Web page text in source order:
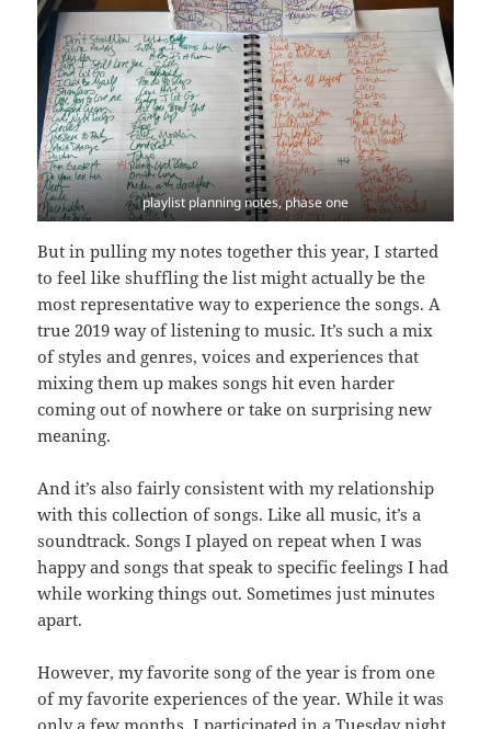
playlist planning notes, phase one
But in pulling my notes together this year, I started
to feel like shuffling the list might actually be the
most representative way to experience the songs. A
true 2019 way of listening to music. It’s such a mix
of styles and genres, voices and experiences that
mixing them up makes songs hit even harder
coming out of nowhere or take on surprising new
meaning.
And it’s also fairly consistent with my relationship
with this collection of songs. Like all music, it’s a
soundtrack. Songs I played on repeat when I was
happy and songs that speak to specific feelings I had
while working things out. Sometimes just minutes
apart.
However, my favorite song of the year is from one
of my favorite experiences of the year. While it was